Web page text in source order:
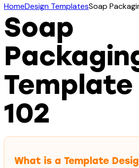
HomeDesign TemplatesSoap
Soap
Template
102
What is a Template